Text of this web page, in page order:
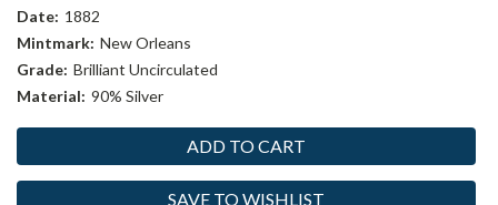
Date: 1882
Mintmark: New Orleans
Grade: Brilliant Uncirculated
Material: 90% Silver
Stock:
SAVE TO WISHLIST